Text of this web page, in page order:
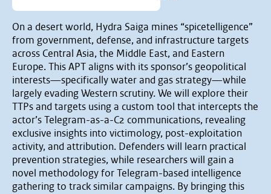
On a desert world, Hydra Saiga mines “spicetelligence”
from government, defense, and infrastructure targets
across Central Asia, the Middle East, and Eastern
Europe. This APT aligns with its sponsor’s geopolitical
interests—specifically water and gas strategy—while
largely evading Western scrutiny. We will explore their
TTPs and targets using a custom tool that intercepts the
actor’s Telegram-as-a-C2 communications, revealing
exclusive insights into victimology, post-exploitation
activity, and attribution. Defenders will learn practical
prevention strategies, while researchers will gain a
novel methodology for Telegram-based intelligence
gathering to track similar campaigns. By bringing this